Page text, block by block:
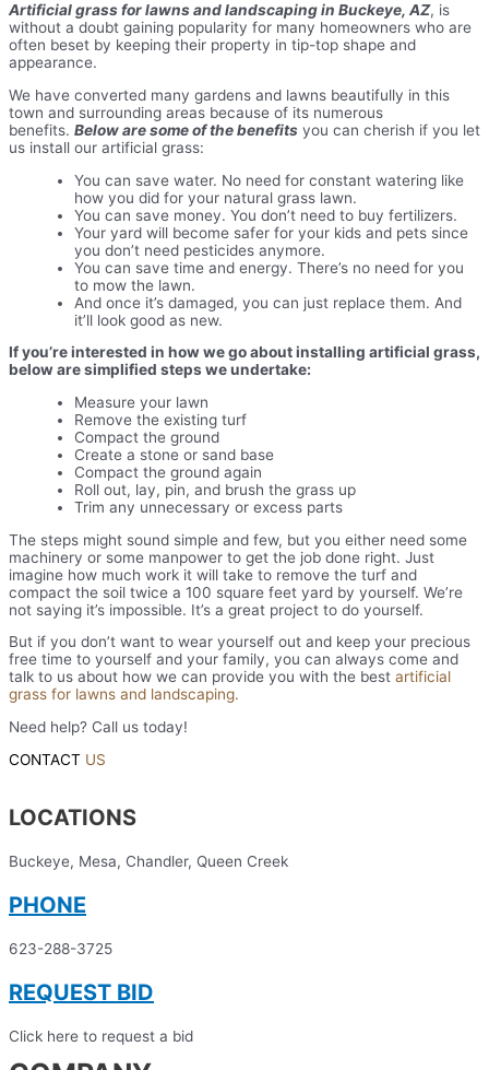
Artificial grass for lawns and landscaping in Buckeye, AZ, is
without a doubt gaining popularity for many homeowners who are
often beset by keeping their property in tip-top shape and
appearance.
We have converted many gardens and lawns beautifully in this
town and surrounding areas because of its numerous
benefits. Below are some of the benefits you can cherish if you let
us install our artificial grass:
You can save water. No need for constant watering like
how you did for your natural grass lawn.
You can save money. You don’t need to buy fertilizers.
Your yard will become safer for your kids and pets since
you don’t need pesticides anymore.
You can save time and energy. There’s no need for you
to mow the lawn.
And once it’s damaged, you can just replace them. And
it’ll look good as new.
If you’re interested in how we go about installing artificial grass,
below are simplified steps we undertake:
Measure your lawn
Remove the existing turf
Compact the ground
Create a stone or sand base
Compact the ground again
Roll out, lay, pin, and brush the grass up
Trim any unnecessary or excess parts
The steps might sound simple and few, but you either need some
machinery or some manpower to get the job done right. Just
imagine how much work it will take to remove the turf and
compact the soil twice a 100 square feet yard by yourself. We’re
not saying it’s impossible. It’s a great project to do yourself.
But if you don’t want to wear yourself out and keep your precious
free time to yourself and your family, you can always come and
talk to us about how we can provide you with the best artificial
grass for lawns and landscaping.
Need help? Call us today!
CONTACT US
LOCATIONS
Buckeye, Mesa, Chandler, Queen Creek
PHONE
623-288-3725
REQUEST BID
Click here to request a bid